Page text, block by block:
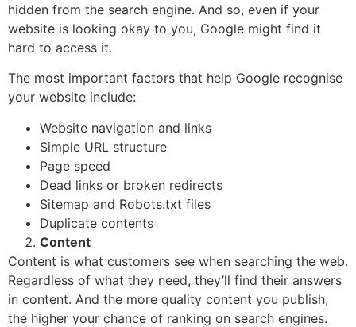
hidden from the search engine. And so, even if your
website is looking okay to you, Google might find it
hard to access it.
The most important factors that help Google recognise
your website include:
Website navigation and links
Simple URL structure
Page speed
Dead links or broken redirects
Sitemap and Robots.txt files
Duplicate contents
Content
Content is what customers see when searching the web.
Regardless of what they need, they’ll find their answers
in content. And the more quality content you publish,
the higher your chance of ranking on search engines.